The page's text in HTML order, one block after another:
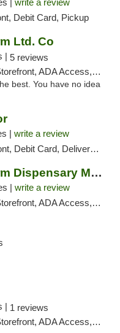
| write a review
Debit Card, Pickup
Ltd. Co
| 5 reviews
ADA Access, Debit Card, Pickup
best. You have no idea
| write a review
Card, Delivery, Pickup
CannaBetter.Farm Dispensary Murrells Inlet
| write a review
ADA Access, Debit Card, Pickup
| 1 reviews
ADA Access, Debit Card